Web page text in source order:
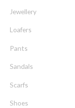
Jewellery
Loafers
Pants
Sandals
Scarfs
Shoes